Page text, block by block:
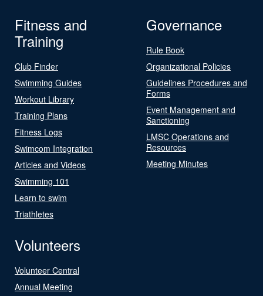
Fitness and
Training
Club Finder
Swimming Guides
Workout Library
Training Plans
Fitness Logs
Swimcom Integration
Articles and Videos
Swimming 101
Learn to swim
Triathletes
Governance
Rule Book
Organizational Policies
Guidelines Procedures and
Forms
Event Management and
Sanctioning
LMSC Operations and
Resources
Meeting Minutes
Volunteers
Volunteer Central
Annual Meeting